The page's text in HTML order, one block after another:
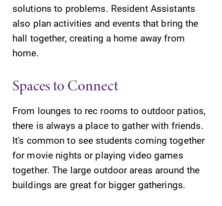
solutions to problems. Resident Assistants
also plan activities and events that bring the
hall together, creating a home away from
home.
Spaces to Connect
From lounges to rec rooms to outdoor patios,
there is always a place to gather with friends.
It's common to see students coming together
for movie nights or playing video games
together. The large outdoor areas around the
buildings are great for bigger gatherings.